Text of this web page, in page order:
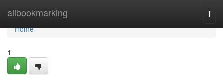
allbookmarking
Home
Home
1